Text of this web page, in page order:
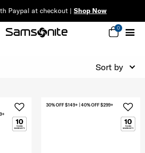
Paypal at checkout | Shop Now
0
Sort by
30% OFF $149+ | 40% OFF $299+